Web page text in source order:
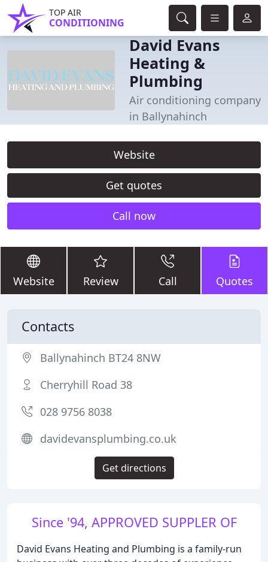
TOP AIR
CONDITIONING
David Evans
Heating &
Plumbing
Air conditioning company
in Ballynahinch
Website
Get quotes
Call now
Website Review Call Quotes
Since '94, APPROVED SUPPLER OF
David Evans Heating and Plumbing is a family-run
Contacts
Ballynahinch BT24 8NW
Cherryhill Road 38
028 9756 8038
davidevansplumbing.co.uk
Get directions